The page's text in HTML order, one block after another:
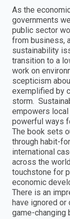
As the
governments
public sector
from business,
sustainability
transition to a
work on
scepticism
exemplified by
storm.
empowers
powerful ways
The book sets
through habit-
international
across the
touchstone for
economic
There is an
have ignored
game-changing